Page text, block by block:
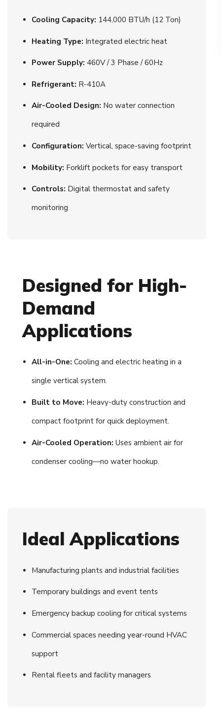
Cooling Capacity: 144,000 BTU/h (12 Ton)
Heating Type: Integrated electric heat
Power Supply: 460V / 3 Phase / 60Hz
Refrigerant: R-410A
Air-Cooled Design: No water connection
required
Configuration: Vertical, space-saving footprint
Mobility: Forklift pockets for easy transport
Controls: Digital thermostat and safety
monitoring
Designed for High-
Demand
Applications
All-in-One: Cooling and electric heating in a
single vertical system.
Built to Move: Heavy-duty construction and
compact footprint for quick deployment.
Air-Cooled Operation: Uses ambient air for
condenser cooling—no water hookup.
Ideal Applications
Manufacturing plants and industrial facilities
Temporary buildings and event tents
Emergency backup cooling for critical systems
Commercial spaces needing year-round HVAC
support
Rental fleets and facility managers